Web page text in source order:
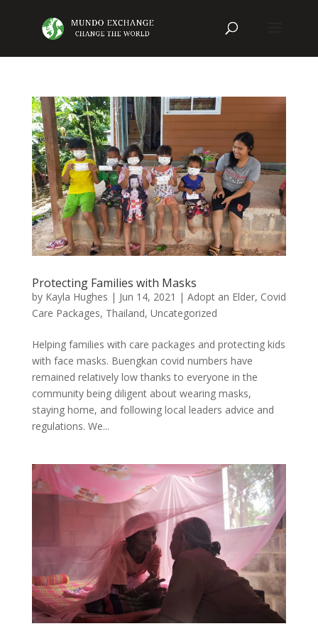
Protecting Families with Masks
by Kayla Hughes | Jun 14, 2021 | Adopt an Elder, Covid
Care Packages, Thailand, Uncategorized
Helping families with care packages and protecting kids
with face masks. Buengkan covid numbers have
remained relatively low thanks to everyone in the
community being diligent about wearing masks,
staying home, and following local leaders advice and
regulations. We...